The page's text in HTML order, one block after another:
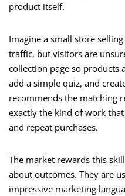
product itself.
Imagine a small store
traffic, but visitors are
collection page so products
add a simple quiz, and
recommends the matching
exactly the kind of work
and repeat purchases.
The market rewards this
about outcomes. They are
impressive marketing